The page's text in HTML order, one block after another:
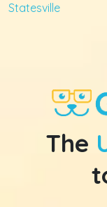
Statesville
The